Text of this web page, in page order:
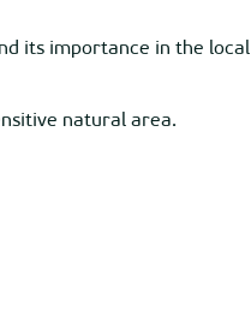
its importance in the local
natural area.